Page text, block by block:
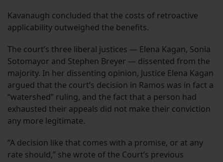
Kavanaugh concluded that the costs of retroactive
applicability outweighed the benefits.
The court’s three liberal justices — Elena Kagan, Sonia
Sotomayor and Stephen Breyer — dissented from the
majority. In her dissenting opinion, Justice Elena Kagan
argued that the court’s decision in Ramos was in fact a
“watershed” ruling, and the fact that a person had
exhausted their appeals did not make their conviction
any more legitimate.
“A decision like that comes with a promise, or at any
rate should,” she wrote of the Court’s previous